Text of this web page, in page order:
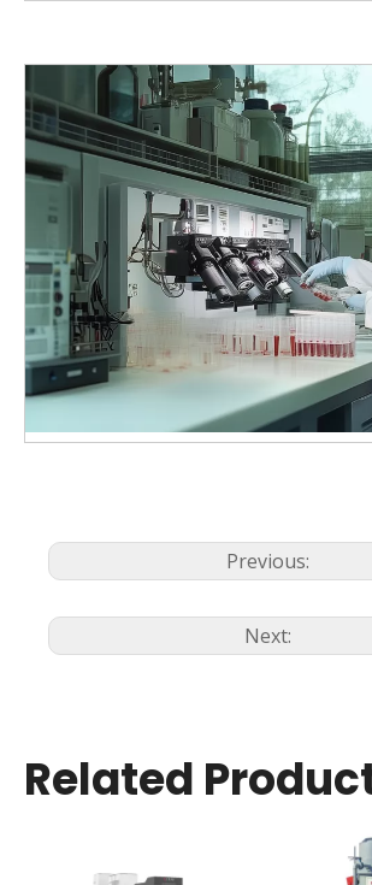
Previous:
Next:
Related